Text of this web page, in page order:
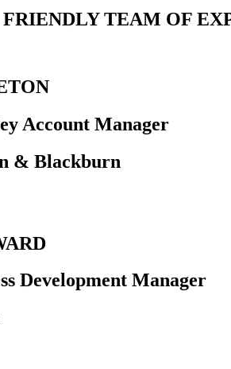
TEAM OF
Account Manager
& Blackburn
Development Manager